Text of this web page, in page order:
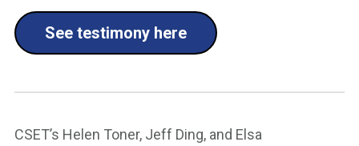
See testimony here
CSET’s Helen Toner, Jeff Ding, and Elsa